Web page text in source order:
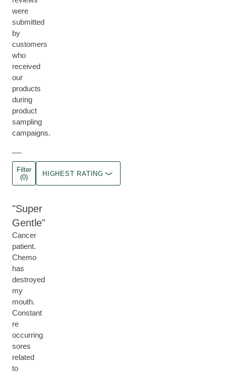
were
submitted
by
customers
who
received
our
products
during
product
sampling
campaigns.
Filter
(0)
HIGHEST RATING
Super
Gentle
Cancer
patient.
Chemo
has
destroyed
my
mouth.
Constant
re
occurring
sores
related
to